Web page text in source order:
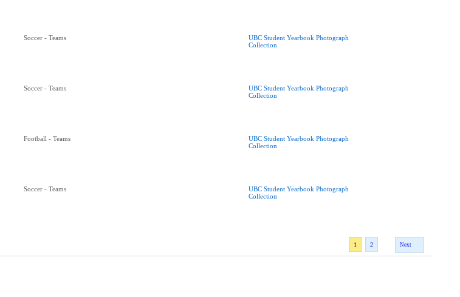
Soccer - Teams
UBC Student Yearbook Photograph
Collection
Soccer - Teams
UBC Student Yearbook Photograph
Collection
Football - Teams
UBC Student Yearbook Photograph
Collection
Soccer - Teams
UBC Student Yearbook Photograph
Collection
1 2 Next